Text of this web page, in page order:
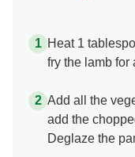
Heat 1
fry the lamb for
Add all the
add the
Deglaze the